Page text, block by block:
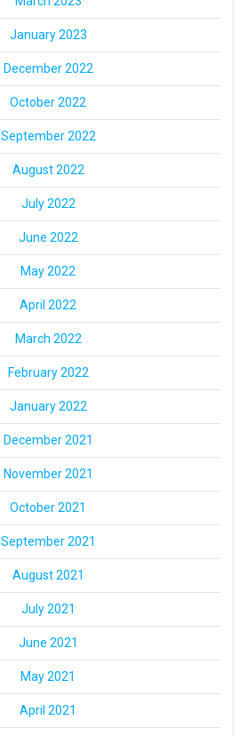
January 2023
December 2022
October 2022
September 2022
August 2022
July 2022
June 2022
May 2022
April 2022
March 2022
February 2022
January 2022
December 2021
November 2021
October 2021
September 2021
August 2021
July 2021
June 2021
May 2021
April 2021